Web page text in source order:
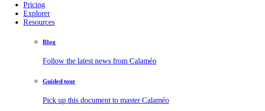
Pricing
Explorer
Resources
Blog
Follow the latest news from Calaméo
Guided tour
Pick up this document to master Calaméo